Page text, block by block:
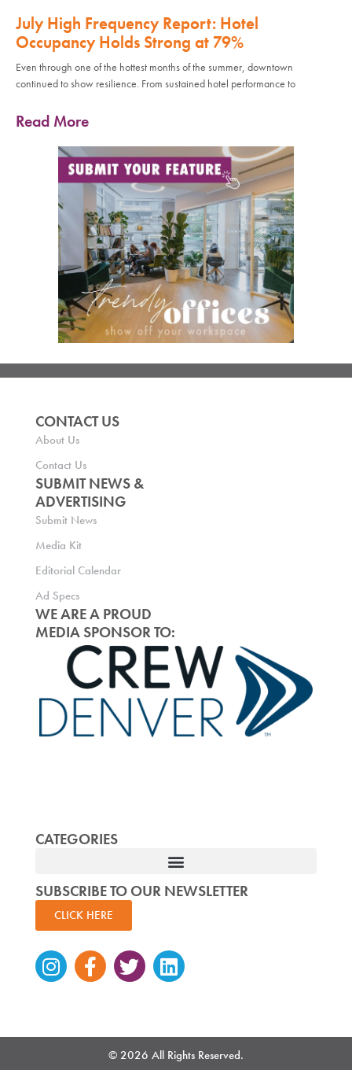
July High Frequency Report: Hotel
Occupancy Holds Strong at 79%
Even through one of the hottest months of the summer, downtown
continued to show resilience. From sustained hotel performance to
Read More
CONTACT US
About Us
Contact Us
SUBMIT NEWS &
ADVERTISING
Submit News
Media Kit
Editorial Calendar
Ad Specs
WE ARE A PROUD
MEDIA SPONSOR TO:
CATEGORIES
SUBSCRIBE TO OUR NEWSLETTER
CLICK HERE
Instagram
Facebook-
f
TwitterLinkedin
© 2026 All Rights Reserved.